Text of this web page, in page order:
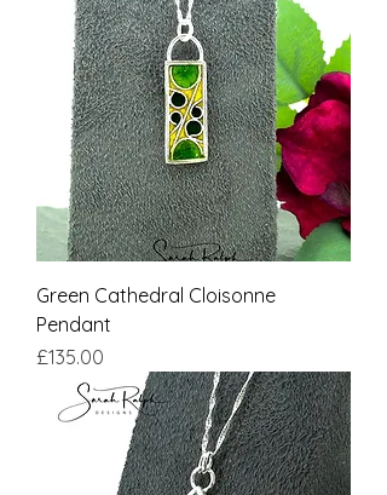
Green Cathedral Cloisonne
Pendant
Price
£135.00